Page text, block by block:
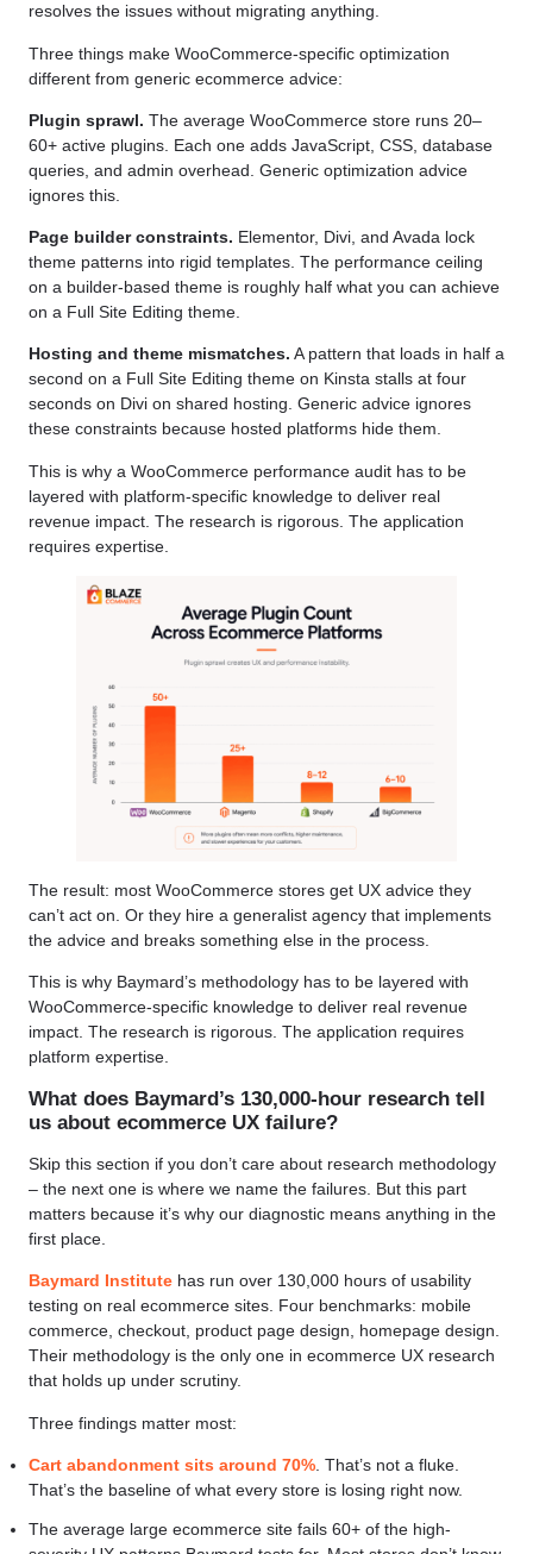
resolves the issues without migrating anything.
Three things make WooCommerce-specific optimization
different from generic ecommerce advice:
Plugin sprawl. The average WooCommerce store runs 20–
60+ active plugins. Each one adds JavaScript, CSS, database
queries, and admin overhead. Generic optimization advice
ignores this.
Page builder constraints. Elementor, Divi, and Avada lock
theme patterns into rigid templates. The performance ceiling
on a builder-based theme is roughly half what you can achieve
on a Full Site Editing theme.
Hosting and theme mismatches. A pattern that loads in half a
second on a Full Site Editing theme on Kinsta stalls at four
seconds on Divi on shared hosting. Generic advice ignores
these constraints because hosted platforms hide them.
This is why a WooCommerce performance audit has to be
layered with platform-specific knowledge to deliver real
revenue impact. The research is rigorous. The application
requires expertise.
The result: most WooCommerce stores get UX advice they
can’t act on. Or they hire a generalist agency that implements
the advice and breaks something else in the process.
This is why Baymard’s methodology has to be layered with
WooCommerce-specific knowledge to deliver real revenue
impact. The research is rigorous. The application requires
platform expertise.
What does Baymard’s 130,000-hour research tell
us about ecommerce UX failure?
Skip this section if you don’t care about research methodology
– the next one is where we name the failures. But this part
matters because it’s why our diagnostic means anything in the
first place.
Baymard Institute has run over 130,000 hours of usability
testing on real ecommerce sites. Four benchmarks: mobile
commerce, checkout, product page design, homepage design.
Their methodology is the only one in ecommerce UX research
that holds up under scrutiny.
Three findings matter most:
Cart abandonment sits around 70% . That’s not a fluke.
That’s the baseline of what every store is losing right now.
The average large ecommerce site fails 60+ of the high-